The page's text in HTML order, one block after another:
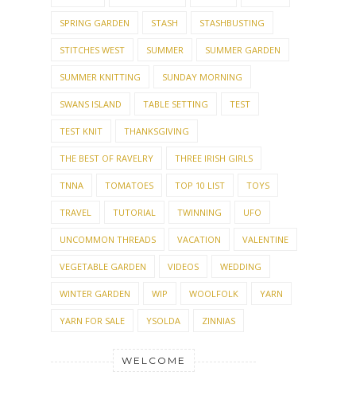
SUMMER KNITTING SUNDAY MORNING
SWANS ISLAND TABLE SETTING TEST
TEST KNIT THANKSGIVING
THE BEST OF RAVELRY THREE IRISH GIRLS
TNNA TOMATOES TOP 10 LIST
TRAVEL TUTORIAL TWINNING UFO
UNCOMMON THREADS VACATION VALENTINE
VEGETABLE GARDEN VIDEOS WEDDING
WINTER GARDEN WIP WOOLFOLK YARN
YARN FOR SALE YSOLDA ZINNIAS